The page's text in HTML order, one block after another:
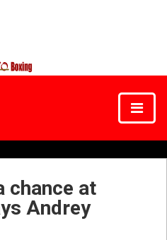
chance at
Andrey